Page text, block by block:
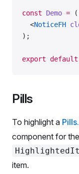
};
type
  {
    kd:
'77.8'
    cpc:
  {
    keyword:
const Demo =
  <
NoticeFH
);
export default
Pills
To highlight a
component for
item.